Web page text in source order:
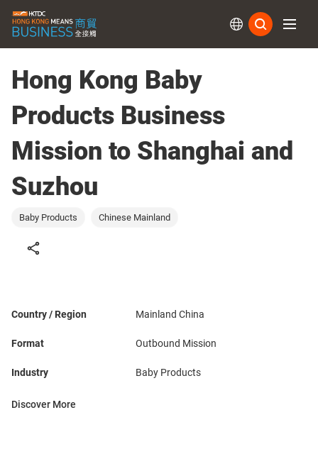
Hong Kong Baby
Products Business
Mission to Shanghai and
Suzhou
Baby Products Chinese Mainland
Country / Region Mainland China
Format Outbound Mission
Industry Baby Products
Discover More